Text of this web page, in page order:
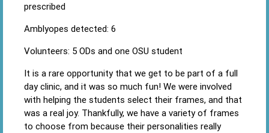
prescribed
Amblyopes detected: 6
Volunteers: 5 ODs and one OSU student
It is a rare opportunity that we get to be part of a full
day clinic, and it was so much fun! We were involved
with helping the students select their frames, and that
was a real joy. Thankfully, we have a variety of frames
to choose from because their personalities really